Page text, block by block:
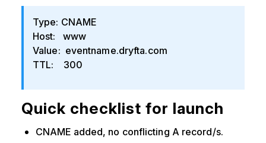
Type: CNAME
Host: www
Value: eventname.dryfta.com
TTL: 300
Quick checklist for launch
CNAME added, no conflicting A record/s.